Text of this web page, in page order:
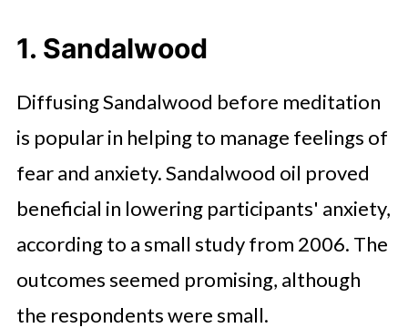
1. Sandalwood
Diffusing Sandalwood before meditation
is popular in helping to manage feelings of
fear and anxiety. Sandalwood oil proved
beneficial in lowering participants' anxiety,
according to a small study from 2006. The
outcomes seemed promising, although
the respondents were small.